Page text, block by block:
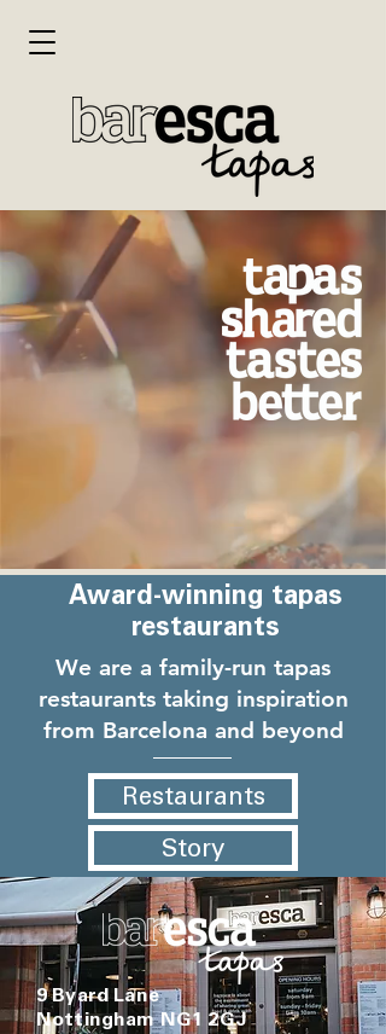
Award-winning tapas
restaurants
We are a family-run tapas
restaurants taking inspiration
from Barcelona and beyond
Restaurants
Story
9 Byard Lane
Nottingham NG1 2GJ